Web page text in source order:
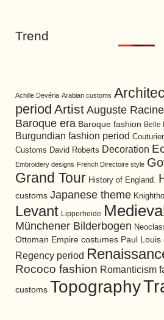
Trend
Achille Devéria Arabian customs
period Artist Auguste
Baroque era Baroque fashion Belle
Burgundian fashion period Couturier
Customs David Roberts Decoration
Embroidery designs French Directoire style
Grand Tour History of England.
customs Japanese theme
Levant Lipperheide
Münchener Bilderbogen
Ottoman Empire costumes Paul
Regency period
Rococo fashion Romanticism
customs Topography